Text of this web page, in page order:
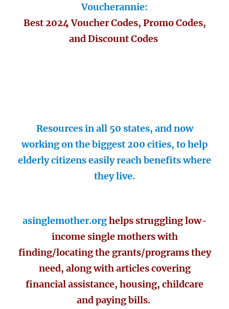
Voucherannie:
Best 2024 Voucher Codes, Promo Codes,
and Discount Codes
Resources in all 50 states, and now
working on the biggest 200 cities, to help
elderly citizens easily reach benefits where
they live.
asinglemother.orghelps struggling low-
income single mothers with
finding/locating the grants/programs they
need, along with articles covering
financial assistance, housing, childcare
and paying bills.